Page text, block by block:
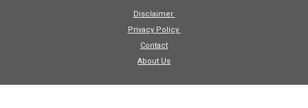
Disclaimer
Privacy Policy
Contact
About Us